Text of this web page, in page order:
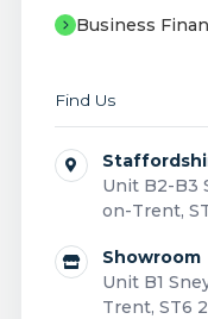
Business
Find Us
Unit B2-B3
on-Trent,
Showroom
Unit B1
Trent, ST6